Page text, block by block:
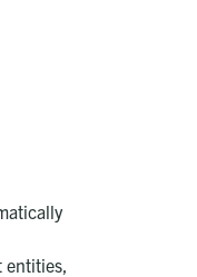
entities,